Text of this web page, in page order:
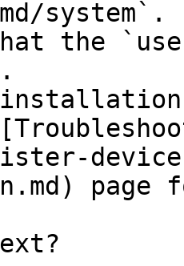
system`.
the
page